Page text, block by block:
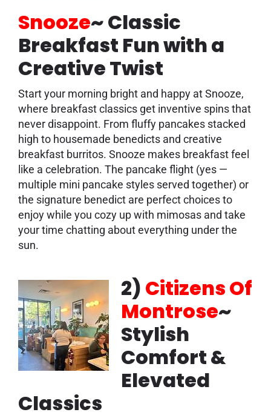
Snooze~Classic
Breakfast Fun with a
Creative Twist
Start your morning bright and happy at Snooze,
where breakfast classics get inventive spins that
never disappoint. From fluffy pancakes stacked
high to housemade benedicts and creative
breakfast burritos. Snooze makes breakfast feel
like a celebration. The pancake flight (yes —
multiple mini pancake styles served together) or
the signature benedict are perfect choices to
enjoy while you cozy up with mimosas and take
your time chatting about everything under the
sun.
2) Citizens Of
Montrose~
Stylish
Comfort &
Elevated
Classics